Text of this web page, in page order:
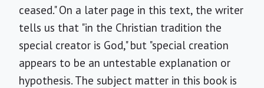
ceased." On a later page in this text, the writer
tells us that "in the Christian tradition the
special creator is God," but "special creation
appears to be an untestable explanation or
hypothesis. The subject matter in this book is